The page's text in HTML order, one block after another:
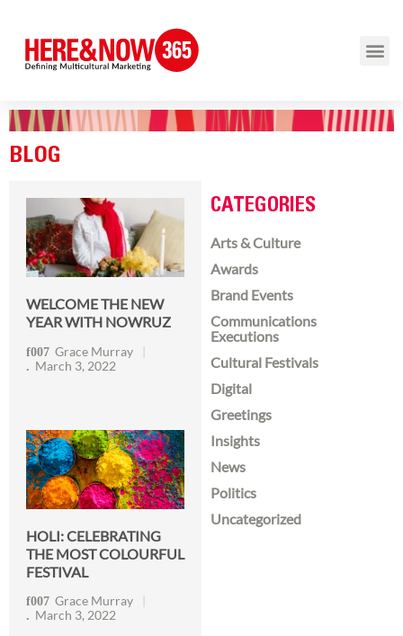
BLOG
WELCOME THE NEW
YEAR WITH NOWRUZ
Grace Murray
March 3, 2022
HOLI: CELEBRATING
THE MOST COLOURFUL
FESTIVAL
Grace Murray
March 3, 2022
CATEGORIES
Arts & Culture
Awards
Brand Events
Communications
Executions
Cultural Festivals
Digital
Greetings
Insights
News
Politics
Uncategorized